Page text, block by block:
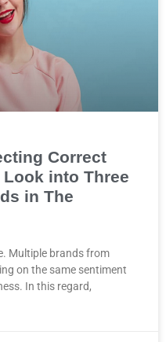
Correct
Look into Three
in The
Multiple brands from
on the same sentiment
In this regard,